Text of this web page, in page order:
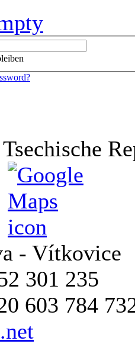
- Vítkovice
301 235
603 784